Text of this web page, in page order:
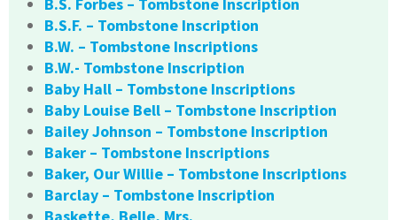
B.S. Forbes – Tombstone Inscription
B.S.F. – Tombstone Inscription
B.W. – Tombstone Inscriptions
B.W.- Tombstone Inscription
Baby Hall – Tombstone Inscriptions
Baby Louise Bell – Tombstone Inscription
Bailey Johnson – Tombstone Inscription
Baker – Tombstone Inscriptions
Baker, Our Willie – Tombstone Inscriptions
Barclay – Tombstone Inscription